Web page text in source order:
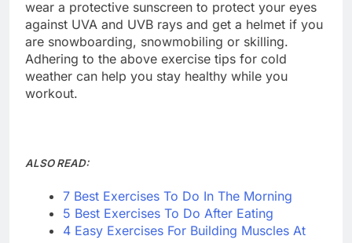
wear a protective sunscreen to protect your eyes
against UVA and UVB rays and get a helmet if you
are snowboarding, snowmobiling or skilling.
Adhering to the above exercise tips for cold
weather can help you stay healthy while you
workout.
ALSO READ:
7 Best Exercises To Do In The Morning
5 Best Exercises To Do After Eating
4 Easy Exercises For Building Muscles At